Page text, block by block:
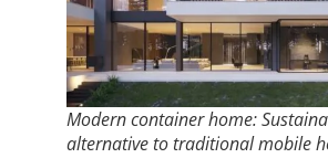
Modern container home:
alternative to traditional mobile